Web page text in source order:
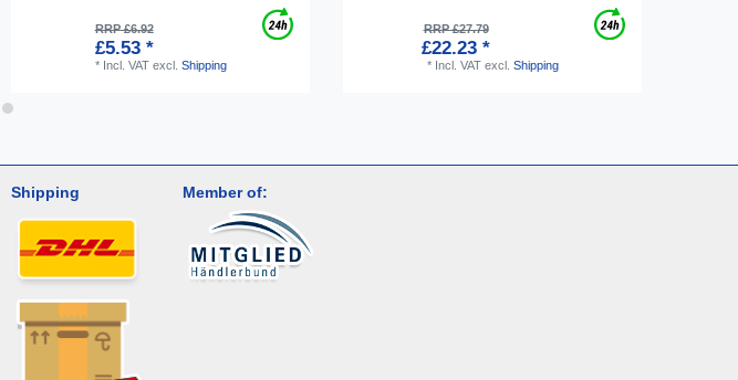
RRP £6.92
£5.53 *
* Incl. VATexcl. Shipping
RRP £27.79
£22.23 *
* Incl. VATexcl. Shipping
Shipping Member of: